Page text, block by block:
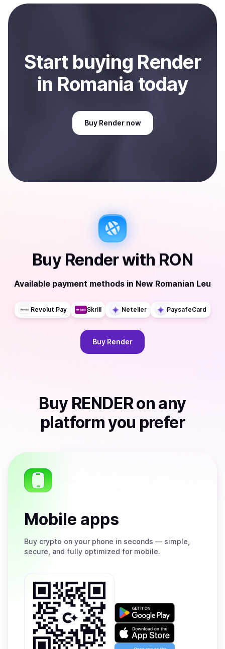
bank account. You can start here: SellRenderin
Romania
Start buying Render
in Romania today
Buy Render now
Buy Renderwith RON
Available payment methods in New Romanian Leu
Revolut Pay Skrill Neteller PaysafeCard
Buy Render
Buy RENDERon any
platform you prefer
Mobile apps
Buy crypto on your phone in seconds — simple,
secure, and fully optimized for mobile.
Get
on
Google
Download
on